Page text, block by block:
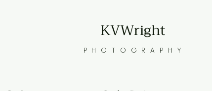
KVWright
PHOTOGRAPHY